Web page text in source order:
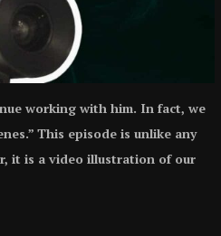
working with him. In fact, we
This episode is unlike any
it is a video illustration of our